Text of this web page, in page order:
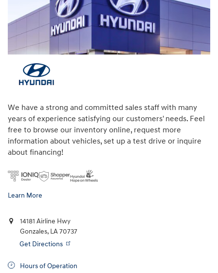
We have a strong and committed sales staff with many
years of experience satisfying our customers' needs. Feel
free to browse our inventory online, request more
information about vehicles, set up a test drive or inquire
about financing!
Learn More
14181 Airline Hwy
Gonzales, LA70737
Get Directions
Hours of Operation